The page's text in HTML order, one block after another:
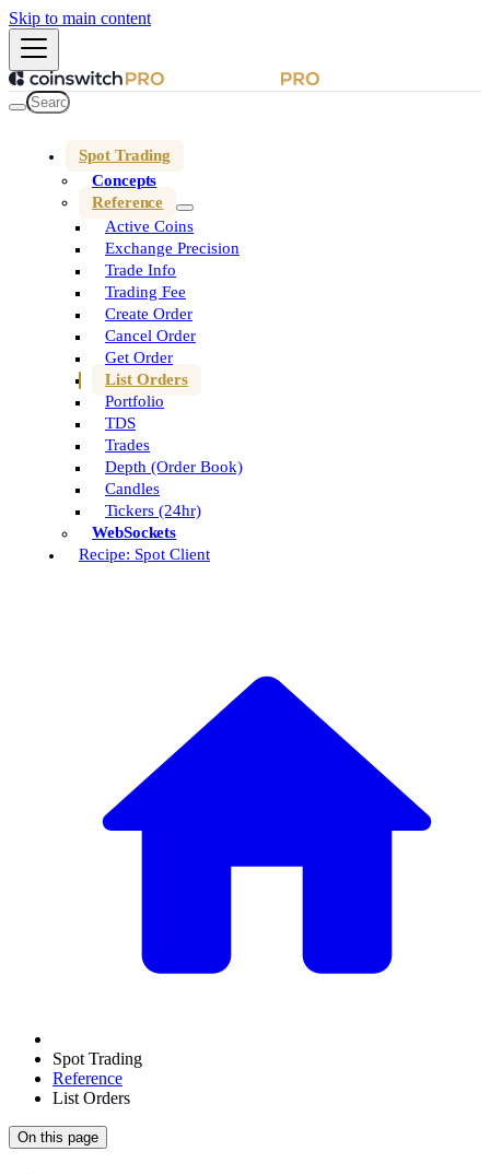
Skip to main content
Spot Trading
Concepts
Reference
Active Coins
Exchange Precision
Trade Info
Trading Fee
Create Order
Cancel Order
Get Order
List Orders
Portfolio
TDS
Trades
Depth (Order Book)
Candles
Tickers (24hr)
WebSockets
Recipe: Spot Client
Spot Trading
Reference
List Orders
On this page